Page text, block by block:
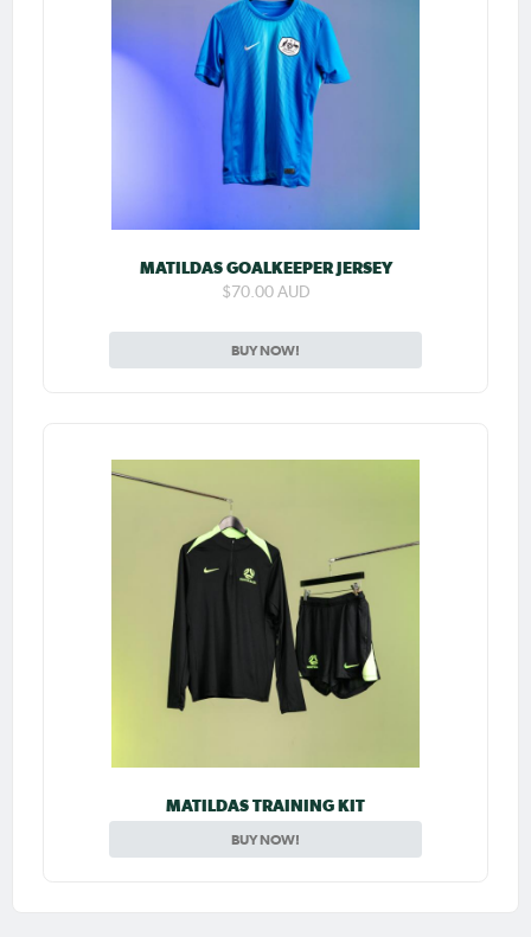
MATILDAS GOALKEEPER JERSEY
$70.00 AUD
BUY NOW!
MATILDAS TRAINING KIT
BUY NOW!